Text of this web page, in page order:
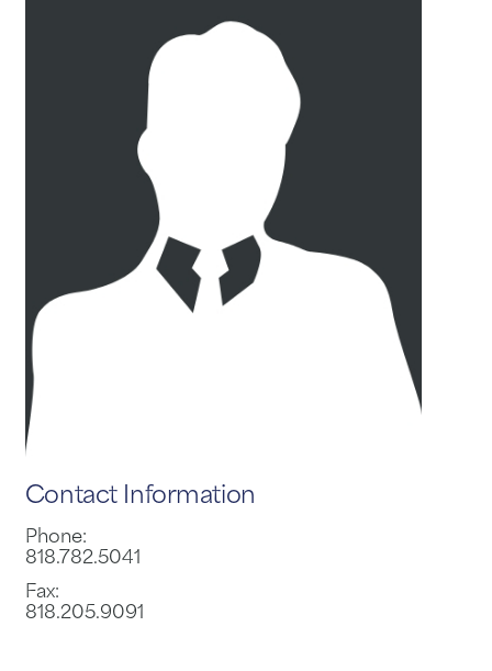
Contact Information
Phone:
818.782.5041
Fax:
818.205.9091